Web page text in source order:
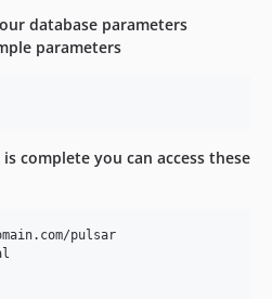
database parameters
parameters
complete you can access these
pulsar